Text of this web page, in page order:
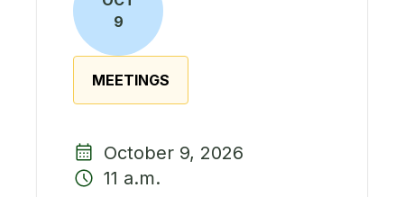
9
MEETINGS
October 9, 2026
11 a.m.